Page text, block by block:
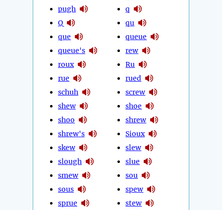
pugh
Q
que
queue's
roux
rue
schuh
shew
shoo
shrew's
skew
slough
smew
sous
sprue
q
qu
queue
rew
Ru
rued
screw
shoe
shrew
Sioux
slew
slue
sou
spew
stew